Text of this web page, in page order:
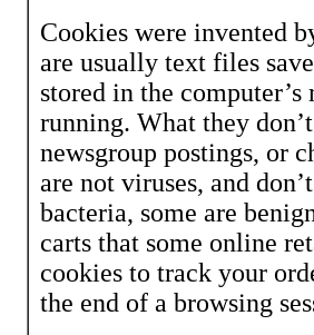
Cookies were invented
are usually text files
stored in the
running. What they
newsgroup postings, or
are not viruses, and
bacteria, some are
carts that some online
cookies to track your
the end of a browsing